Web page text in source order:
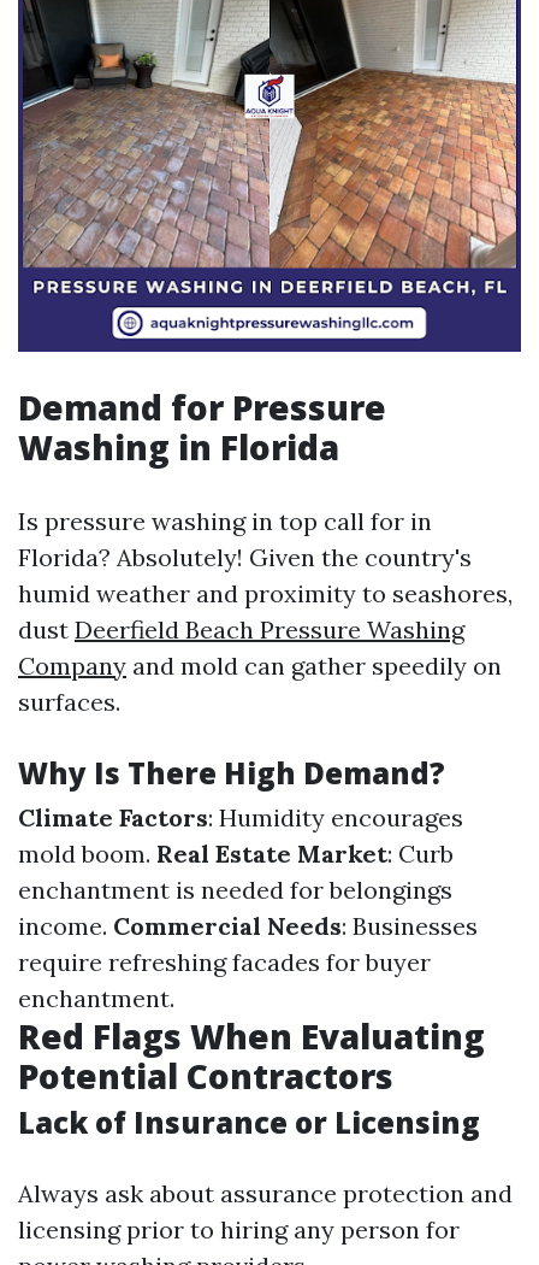
Demand for Pressure
Washing in Florida
Is pressure washing in top call for in
Florida? Absolutely! Given the country's
humid weather and proximity to seashores,
dust Deerfield Beach Pressure Washing
Company and mold can gather speedily on
surfaces.
Why Is There High Demand?
Climate Factors: Humidity encourages
mold boom. Real Estate Market: Curb
enchantment is needed for belongings
income. Commercial Needs: Businesses
require refreshing facades for buyer
enchantment.
Red Flags When Evaluating
Potential Contractors
Lack of Insurance or Licensing
Always ask about assurance protection and
licensing prior to hiring any person for